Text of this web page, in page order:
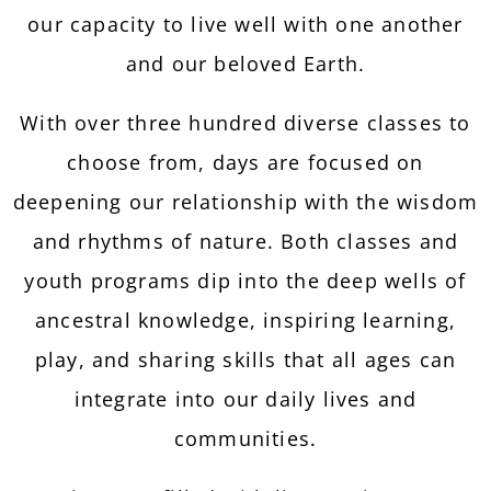
our capacity to live well with one another
and our beloved Earth.
With over three hundred diverse classes to
choose from, days are focused on
deepening our relationship with the wisdom
and rhythms of nature. Both classes and
youth programs dip into the deep wells of
ancestral knowledge, inspiring learning,
play, and sharing skills that all ages can
integrate into our daily lives and
communities.